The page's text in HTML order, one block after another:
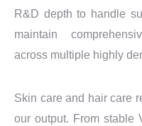
R&D depth to handle
maintain
across multiple highly
Skin care and hair care
our output. From stable